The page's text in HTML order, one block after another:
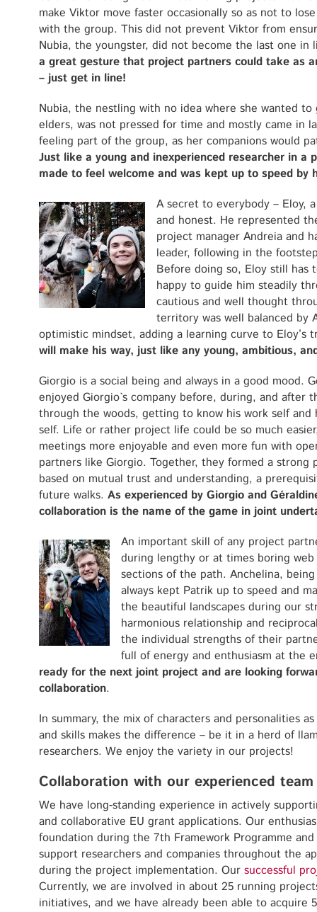
make Viktor move faster occasionally so as not to
with the group. This did not prevent Viktor from
Nubia, the youngster, did not become the last one in
a great gesture that project partners could take as
– just get in line!
Nubia, the nestling with no idea where she wanted
elders, was not pressed for time and mostly came in
feeling part of the group, as her companions would
Just like a young and inexperienced researcher in a
made to feel welcome and was kept up to speed by
A secret to everybody – Eloy,
and honest. He represented
project manager Andreia and
leader, following in the
Before doing so, Eloy still has
happy to guide him steadily
cautious and well thought
territory was well balanced by
optimistic mindset, adding a learning curve to
will make his way, just like any young, ambitious,
Giorgio is a social being and always in a good mood.
enjoyed Giorgio`s company before, during, and after
through the woods, getting to know his work self and
self. Life or rather project life could be so much
meetings more enjoyable and even more fun with
partners like Giorgio. Together, they formed a strong
based on mutual trust and understanding, a
future walks. As experienced by Giorgio and
collaboration is the name of the game in joint
An important skill of any project
during lengthy or at times boring
sections of the path. Anchelina,
always kept Patrik up to speed and
the beautiful landscapes during our
harmonious relationship and
the individual strengths of their
full of energy and enthusiasm at the
ready for the next joint project and are looking
collaboration.
In summary, the mix of characters and personalities
and skills makes the difference – be it in a herd of
researchers. We enjoy the variety in our projects!
Collaboration with our experienced
We have long-standing experience in actively
and collaborative EU grant applications. Our
foundation during the 7th Framework Programme
support researchers and companies throughout the
during the project implementation. Our successful
Currently, we are involved in about 25 running
initiatives, and we have already been able to acquire